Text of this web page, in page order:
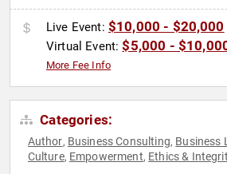
Live Event: $10,000 - $20,000
Virtual Event:$5,000 -
More Fee Info
Categories:
Author, Business Consulting, Business
Culture, Empowerment, Ethics &